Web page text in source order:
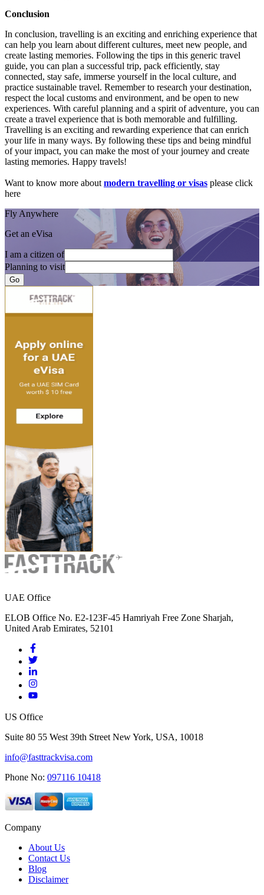
Conclusion
In conclusion, travelling is an exciting and enriching experience that
can help you learn about different cultures, meet new people, and
create lasting memories. Following the tips in this generic travel
guide, you can plan a successful trip, pack efficiently, stay
connected, stay safe, immerse yourself in the local culture, and
practice sustainable travel. Remember to research your destination,
respect the local customs and environment, and be open to new
experiences. With careful planning and a spirit of adventure, you can
create a travel experience that is both memorable and fulfilling.
Travelling is an exciting and rewarding experience that can enrich
your life in many ways. By following these tips and being mindful
of your impact, you can make the most of your journey and create
lasting memories. Happy travels!
Want to know more aboutmodern travelling or visas please click
here
Fly Anywhere
Get an eVisa
I am a citizen of
Planning to visit
Go
UAE Office
ELOB Office No. E2-123F-45 Hamriyah Free Zone Sharjah,
United Arab Emirates, 52101
US Office
Suite 80 55 West 39th Street New York, USA, 10018
info@fasttrackvisa.com
Phone No: 097116 10418
Company
About Us
Contact Us
Blog
Disclaimer